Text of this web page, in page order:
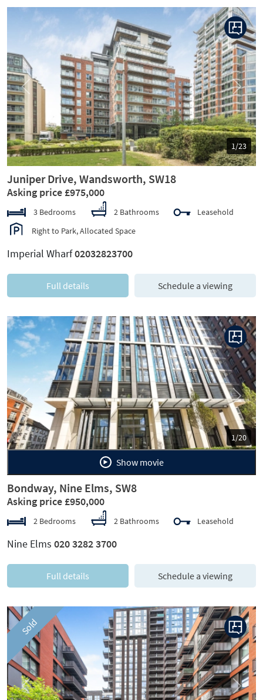
1/23
Previous Next
Juniper Drive, Wandsworth, SW18
Asking price £975,000
3 Bedrooms 2 Bathrooms
Leasehold
Right to Park, Allocated Space
Imperial Wharf02032823700
Full details Schedule a viewing
1/20
Previous Next
Show movie
Bondway, Nine Elms, SW8
Asking price £950,000
2 Bedrooms 2 Bathrooms Leasehold
Nine Elms 020 3282 3700
Full details Schedule a viewing
Sold
Previous Next